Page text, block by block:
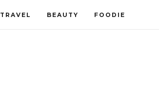
TRAVEL BEAUTY FOODIE